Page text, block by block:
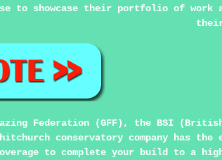
to showcase their portfolio of work
Federation (GFF), the BSI
conservatory company has the
to complete your build to a